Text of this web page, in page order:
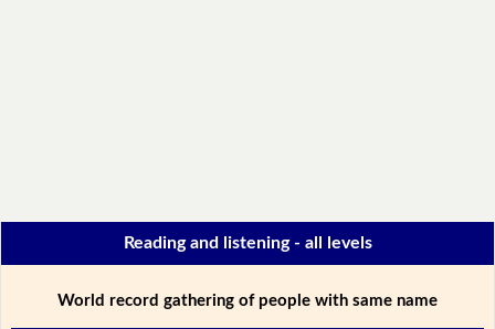
Reading and listening - all levels
World record gathering of people with same name